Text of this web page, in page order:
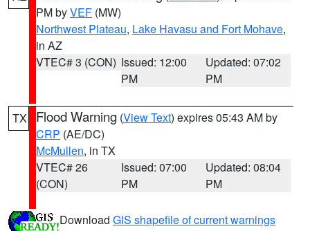
PM byVEF (MW)
Northwest Plateau, Lake Havasu and Fort Mohave,
in AZ
VTEC# 3 (CON) Issued: 12:00
PM
Updated: 07:02
PM
TX Flood Warning (View Text) expires 05:43 AM by
CRP (AE/DC)
McMullen, in TX
VTEC# 26
(CON)
Issued: 07:00
PM
Updated: 08:04
PM
Download GIS shapefile of current warnings